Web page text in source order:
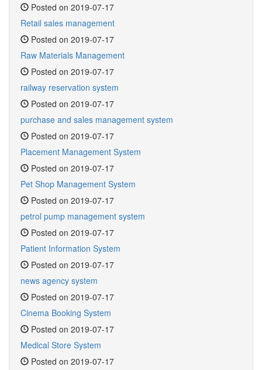
Posted on 2019-07-17
Retail sales management
Posted on 2019-07-17
Raw Materials Management
Posted on 2019-07-17
railway reservation system
Posted on 2019-07-17
purchase and sales management system
Posted on 2019-07-17
Placement Management System
Posted on 2019-07-17
Pet Shop Management System
Posted on 2019-07-17
petrol pump management system
Posted on 2019-07-17
Patient Information System
Posted on 2019-07-17
news agency system
Posted on 2019-07-17
Cinema Booking System
Posted on 2019-07-17
Medical Store System
Posted on 2019-07-17